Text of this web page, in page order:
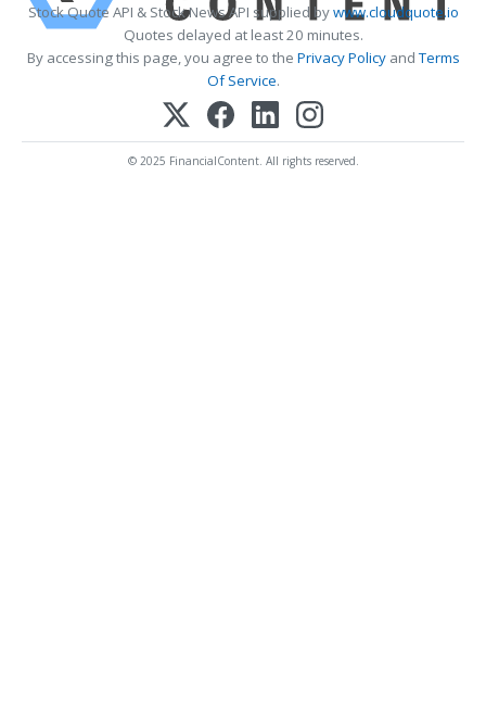
Stock Quote API & Stock News API supplied bywww.cloudquote.io
Quotes delayed at least 20 minutes.
By accessing this page, you agree to the Privacy PolicyandTerms
Of Service.
© 2025 FinancialContent. All rights reserved.